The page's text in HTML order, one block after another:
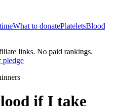
What to donatePlateletsBlood
links. No paid rankings.
pledge
if I take